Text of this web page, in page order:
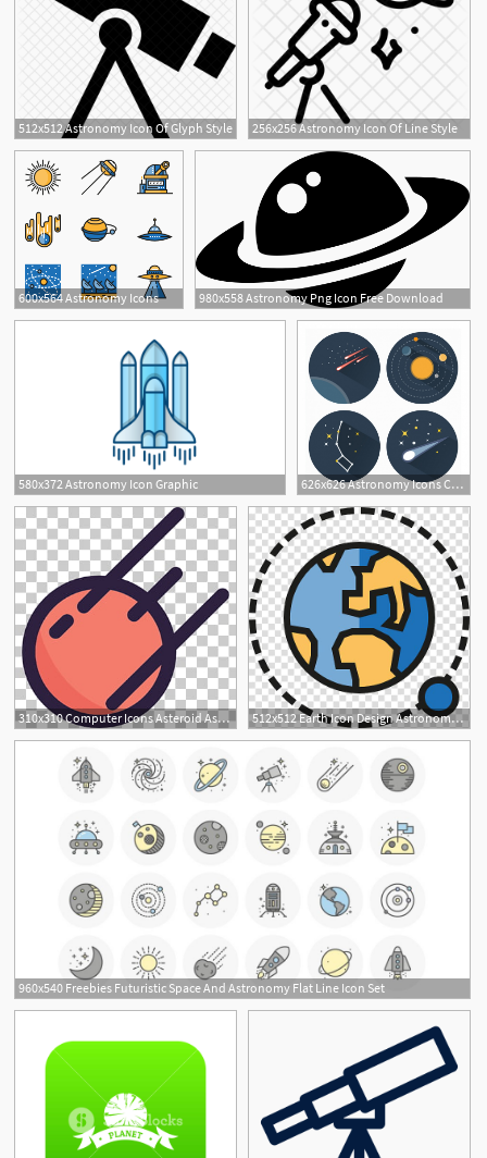
512x512 Astronomy Icon Of Glyph Style 256x256 Astronomy Icon Of Line Style
600x564 Astronomy Icons
1
980x558 Astronomy Png Icon Free Download
580x372 Astronomy Icon Graphic 626x626 Astronomy Icons Collection Vector Free Download
310x310 Computer Icons Asteroid Astronomy Icon Png Clipart Free 512x512 Earth Icon Design Astronomy Icon, Planet Transparent Background
960x540 Freebies Futuristic Space And Astronomy Flat Line Icon Set